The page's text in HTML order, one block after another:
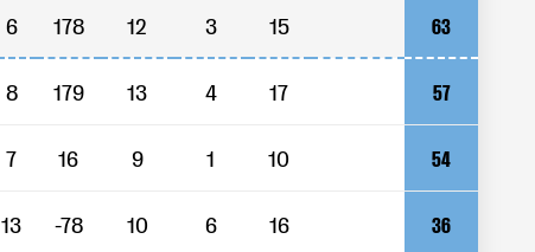
6 178 12 3 15 63
8 179 13 4 17 57
7 16 9 1 10 54
13 -78 10 6 16 36